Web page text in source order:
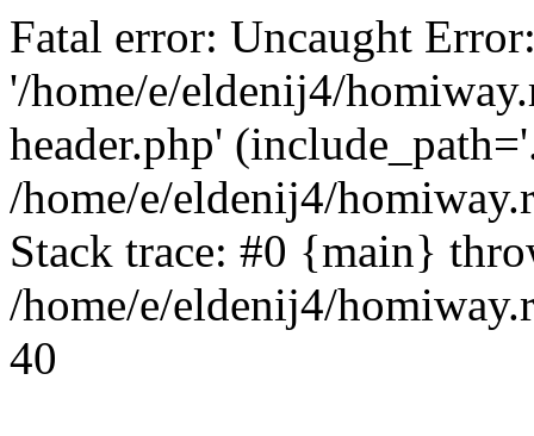
Fatal error: Uncaught
'/home/e/eldenij4/
header.php'
/home/e/eldenij4/
Stack trace: #0 {main}
/home/e/eldenij4/
40